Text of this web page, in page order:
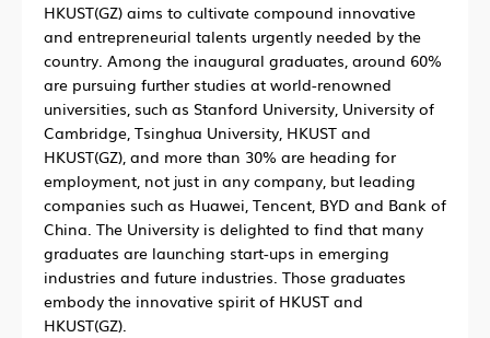
HKUST(GZ) aims to cultivate compound innovative
and entrepreneurial talents urgently needed by the
country. Among the inaugural graduates, around 60%
are pursuing further studies at world-renowned
universities, such as Stanford University, University of
Cambridge, Tsinghua University, HKUST and
HKUST(GZ), and more than 30% are heading for
employment, not just in any company, but leading
companies such as Huawei, Tencent, BYD and Bank of
China. The University is delighted to find that many
graduates are launching start-ups in emerging
industries and future industries. Those graduates
embody the innovative spirit of HKUST and
HKUST(GZ).